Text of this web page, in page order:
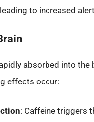
to increased
absorbed into
effects occur:
: Caffeine triggers